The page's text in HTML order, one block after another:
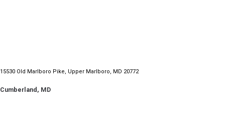
15530 Old Marlboro Pike, Upper Marlboro, MD 20772
Cumberland, MD